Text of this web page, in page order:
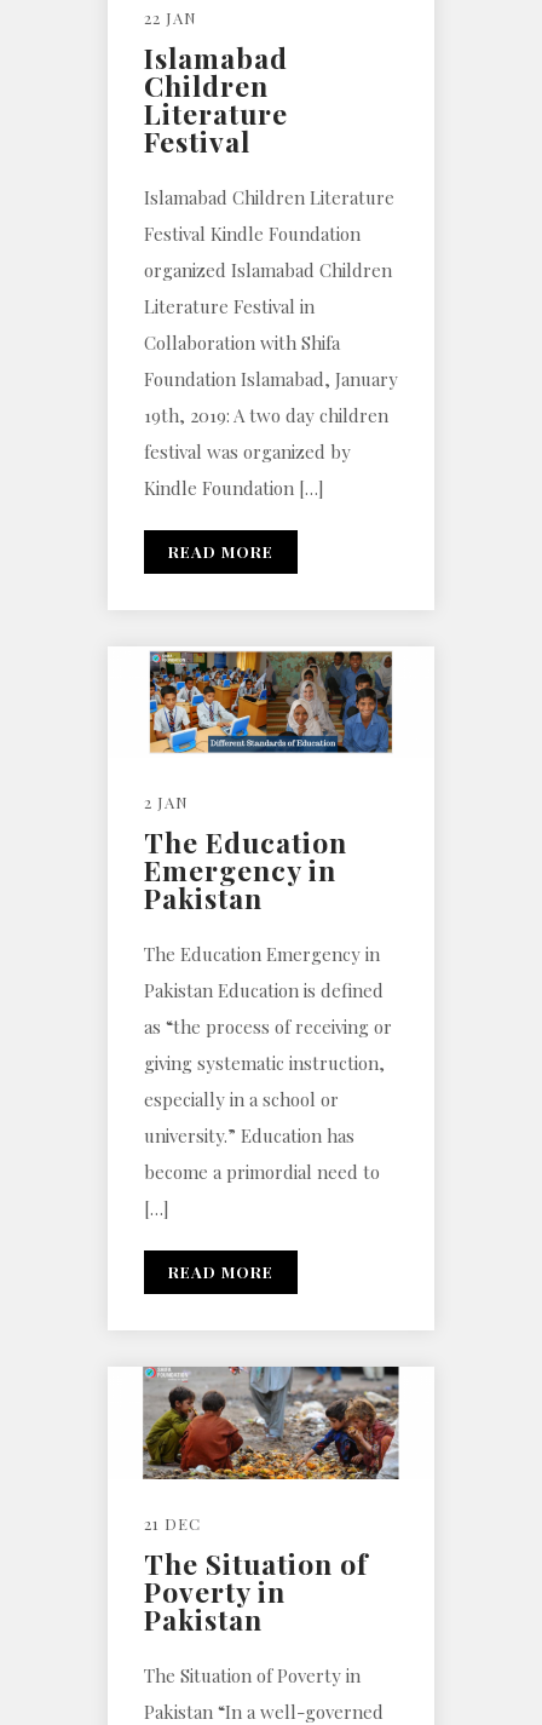
22 JAN
Islamabad
Children
Literature
Festival
Islamabad Children Literature
Festival Kindle Foundation
organized Islamabad Children
Literature Festival in
Collaboration with Shifa
Foundation Islamabad, January
19th, 2019: A two day children
festival was organized by
Kindle Foundation […]
READ MORE
2 JAN
The Education
Emergency in
Pakistan
The Education Emergency in
Pakistan Education is defined
as “the process of receiving or
giving systematic instruction,
especially in a school or
university.” Education has
become a primordial need to
[…]
READ MORE
21 DEC
The Situation of
Poverty in
Pakistan
The Situation of Poverty in
Pakistan “In a well-governed